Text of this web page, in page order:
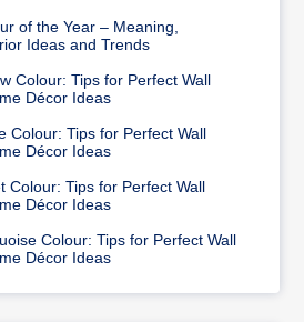
of the Year – Meaning,
Ideas and Trends
Colour: Tips for Perfect Wall
Décor Ideas
Colour: Tips for Perfect Wall
Décor Ideas
Colour: Tips for Perfect Wall
Décor Ideas
Colour: Tips for Perfect Wall
Décor Ideas